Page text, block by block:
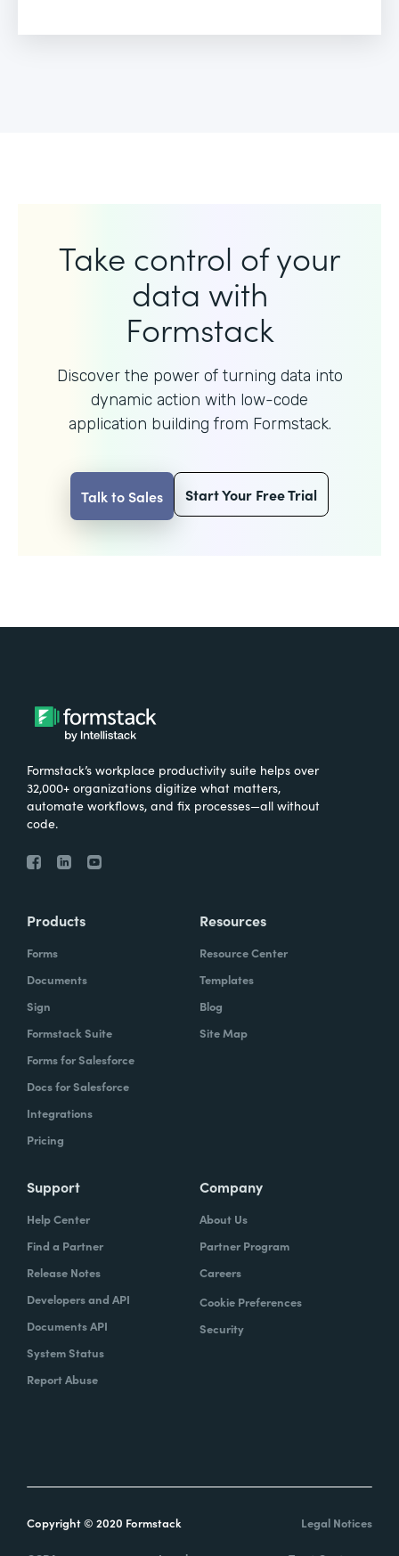
Take control of your
data with
Formstack
Discover the power of turning data into
dynamic action with low-code
application building from Formstack.
Talk to Sales Start Your Free Trial
Formstack’s workplace productivity suite helps over
32,000+ organizations digitize what matters,
automate workflows, and fix processes—all without
code.
Products
Forms
Documents
Sign
Formstack Suite
Forms for Salesforce
Docs for Salesforce
Integrations
Pricing
Resources
Resource Center
Templates
Blog
Site Map
Support
Help Center
Find a Partner
Release Notes
Developers and API
Documents API
System Status
Report Abuse
Company
About Us
Partner Program
Careers
Cookie Preferences
Security
Copyright © 2020 Formstack Legal Notices